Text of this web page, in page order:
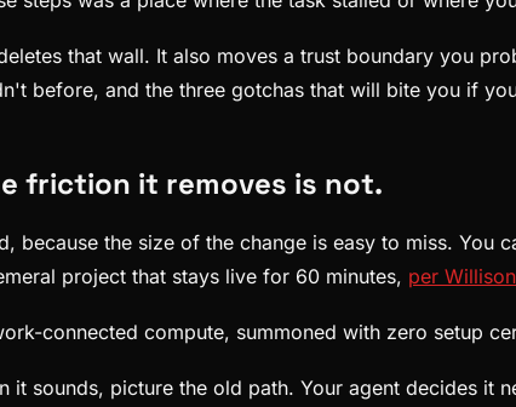
that wall. It also moves a trust boundary you
before, and the three gotchas that will bite you if
friction it removes is not.
because the size of the change is easy to miss.
project that stays live for 60 minutes, per
connected compute, summoned with zero setup
it sounds, picture the old path. Your agent decides it